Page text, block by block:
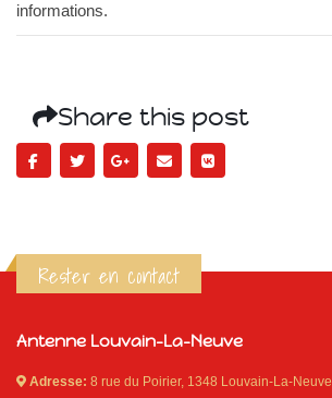
informations.
Share this post
Rester en contact
Antenne Louvain-La-Neuve
Adresse: 8 rue du Poirier, 1348 Louvain-La-Neuve